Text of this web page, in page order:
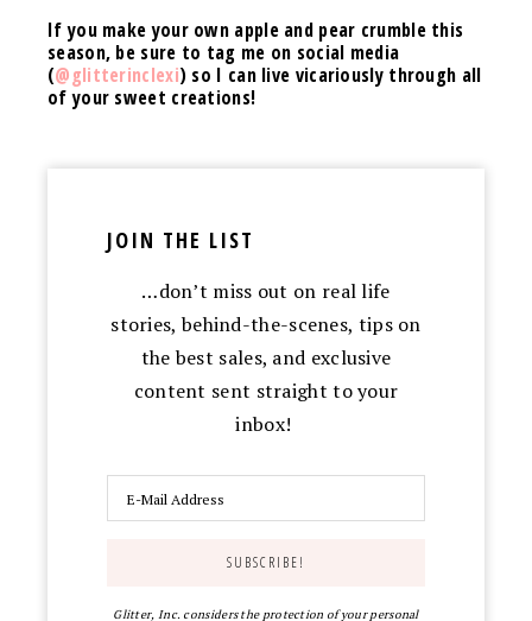
If you make your own apple and pear crumble this
season, be sure to tag me on social media
(@glitterinclexi) so I can live vicariously through all
of your sweet creations!
JOIN THE LIST
…don’t miss out on real life
stories, behind-the-scenes, tips on
the best sales, and exclusive
content sent straight to your
inbox!
Glitter, Inc. considers the protection of your personal